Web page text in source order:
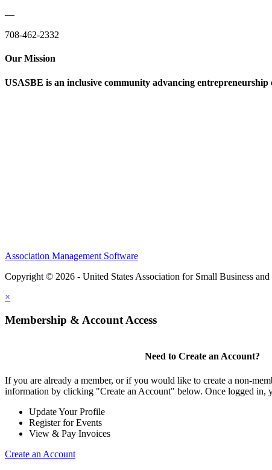
—
708-462-2332
Our Mission
USASBE is an inclusive community advancing
Association Management Software
Copyright © 2026 - United States Association for Small Business and
×
Membership & Account Access
Need to Create an Account?
If you are already a member, or if you would like to create a non-
information by clicking "Create an Account" below. Once logged in,
Update Your Profile
Register for Events
View & Pay Invoices
Create an Account